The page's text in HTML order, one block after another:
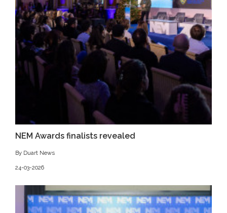
NEM Awards finalists revealed
By Duart News
24-03-2026